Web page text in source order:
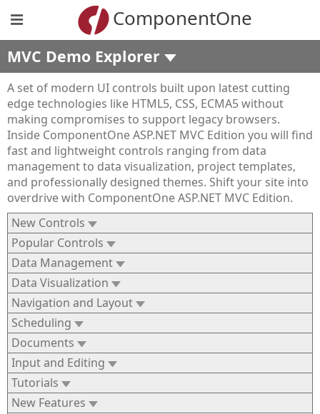
ComponentOne
MVC Demo Explorer
A set of modern UI controls built upon latest cutting
edge technologies like HTML5, CSS, ECMA5 without
making compromises to support legacy browsers.
Inside ComponentOne ASP.NET MVC Edition you will find
fast and lightweight controls ranging from data
management to data visualization, project templates,
and professionally designed themes. Shift your site into
overdrive with ComponentOne ASP.NET MVC Edition.
New Controls
Popular Controls
Data Management
Data Visualization
Navigation and Layout
Scheduling
Documents
Input and Editing
Tutorials
New Features